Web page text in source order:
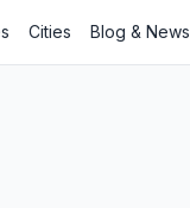
Cities Blog & News